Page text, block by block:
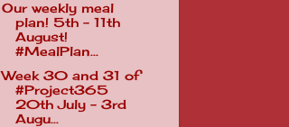
Our weekly meal
plan! 5th - 11th
August!
#MealPlan...
Week 30 and 31 of
#Project365
20th July - 3rd
Augu...